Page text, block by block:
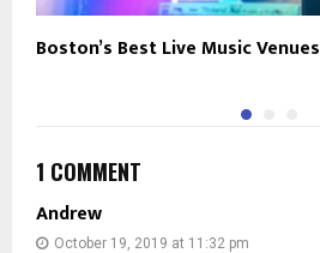
Boston’s Best Live Music Venues
1 COMMENT
Andrew
October 19, 2019 at 11:32 pm